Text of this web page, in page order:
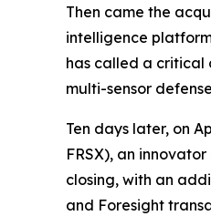
Then came the
intelligence
has called a critical
multi-sensor
Ten days later, on
FRSX), an
closing, with an
and Foresight